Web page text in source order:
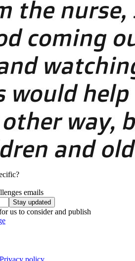
emails
Stay updated
us to consider and publish
Privacy policy